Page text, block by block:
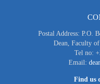
Postal Address: P.O.
Dean, Faculty
Tel no:
Email:
Find us